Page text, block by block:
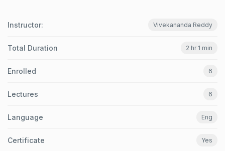
Instructor: Vivekananda Reddy
Total Duration 2 hr 1 min
Enrolled 6
Lectures 6
Language Eng
Certificate Yes